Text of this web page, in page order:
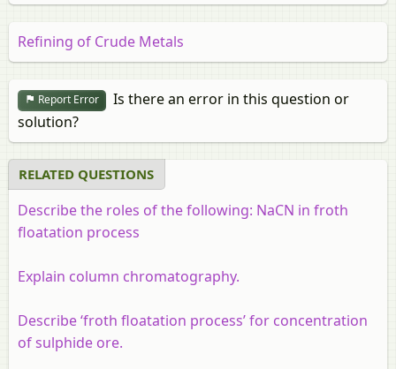
Refining of Crude Metals
Report Error
Is there an error in this question or
solution?
RELATED QUESTIONS
Describe the roles of the following: NaCN in froth
floatation process
Explain column chromatography.
Describe ‘froth floatation process’ for concentration
of sulphide ore.